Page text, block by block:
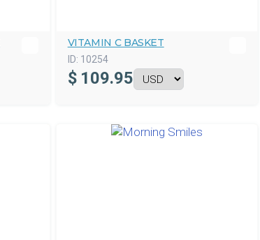
VITAMIN C BASKET
ID: 10254
$ 109.95